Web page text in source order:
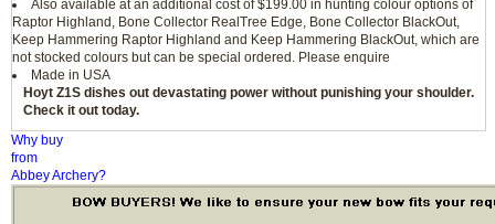
Also available at an additional cost of $199.00 in hunting colour options of
Raptor Highland, Bone Collector RealTree Edge, Bone Collector BlackOut,
Keep Hammering Raptor Highland and Keep Hammering BlackOut, which are
not stocked colours but can be special ordered. Please enquire
Made in USA
Hoyt Z1S dishes out devastating power without punishing your shoulder.
Check it out today.
Why buy
from
Abbey Archery?